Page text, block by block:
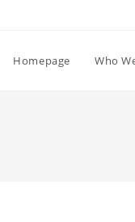
Homepage Who